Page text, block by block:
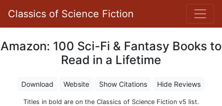
Classics of Science Fiction
Amazon: 100 Sci-Fi & Fantasy Books to
Read in a Lifetime
Download Website Show Citations Hide Reviews
Titles in bold are on the Classics of Science Fiction v5 list.